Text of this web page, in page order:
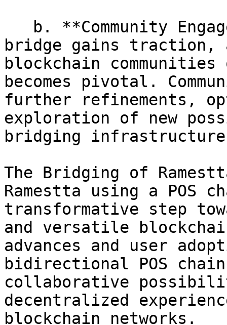
bridge gains traction,
blockchain communities
becomes pivotal.
further refinements,
exploration of new
bridging
The Bridging of
Ramestta using a POS
transformative step
and versatile
advances and user
bidirectional POS
collaborative
decentralized